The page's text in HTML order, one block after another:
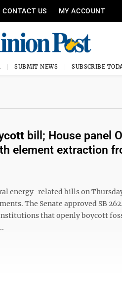
CONTACT US MY ACCOUNT
SUBMIT NEWS SUBSCRIBE
bill; House panel
element extraction
energy-related bills on
The Senate approved SB
that openly boycott